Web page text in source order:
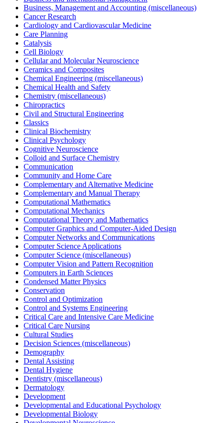
Business, Management and Accounting (miscellaneous)
Cancer Research
Cardiology and Cardiovascular Medicine
Care Planning
Catalysis
Cell Biology
Cellular and Molecular Neuroscience
Ceramics and Composites
Chemical Engineering (miscellaneous)
Chemical Health and Safety
Chemistry (miscellaneous)
Chiropractics
Civil and Structural Engineering
Classics
Clinical Biochemistry
Clinical Psychology
Cognitive Neuroscience
Colloid and Surface Chemistry
Communication
Community and Home Care
Complementary and Alternative Medicine
Complementary and Manual Therapy
Computational Mathematics
Computational Mechanics
Computational Theory and Mathematics
Computer Graphics and Computer-Aided Design
Computer Networks and Communications
Computer Science Applications
Computer Science (miscellaneous)
Computer Vision and Pattern Recognition
Computers in Earth Sciences
Condensed Matter Physics
Conservation
Control and Optimization
Control and Systems Engineering
Critical Care and Intensive Care Medicine
Critical Care Nursing
Cultural Studies
Decision Sciences (miscellaneous)
Demography
Dental Assisting
Dental Hygiene
Dentistry (miscellaneous)
Dermatology
Development
Developmental and Educational Psychology
Developmental Biology